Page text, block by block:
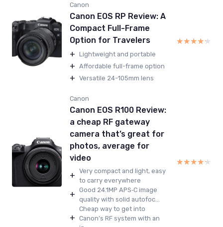
Canon
Canon EOS RP Review: A
Compact Full-Frame
Option for Travelers
+ Lightweight and portable
+ Affordable full-frame option
+ Versatile 24-105mm lens
★★★★★
★★★★★
Canon
Canon EOS R100 Review:
a cheap RF gateway
camera that’s great for
photos, average for
video
+ Very compact and light, easy
to carry everywhere
+ Good 24.1MP APS‑C image
quality with solid autofoc...
+
Cheap way to get into
Canon’s RF system with an
★★★★★
★★★★★